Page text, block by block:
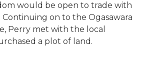
would be open to trade with
on to the Ogasawara
Perry met with the local
a plot of land.